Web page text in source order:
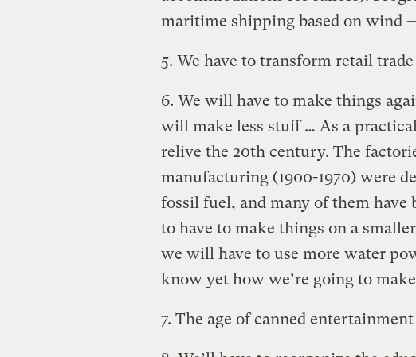
maritime shipping based on wind
5. We have to transform retail
6. We will have to make things
will make less stuff … As a
relive the 20th century. The
manufacturing (1900-1970) were
fossil fuel, and many of them have
to have to make things on a
we will have to use more water
know yet how we’re going to
7. The age of canned